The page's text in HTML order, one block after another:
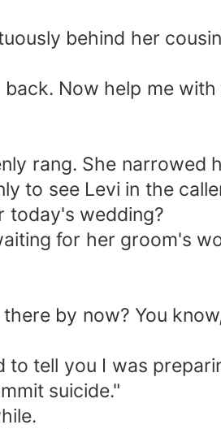
behind her
Now help me
rang. She narrowed
to see Levi in the
today's wedding?
for her groom's
by now? You
tell you I was
suicide."